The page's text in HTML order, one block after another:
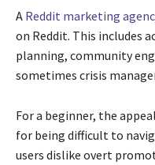
A Reddit marketing
on Reddit. This includes
planning, community
sometimes crisis
For a beginner, the
for being difficult to
users dislike overt